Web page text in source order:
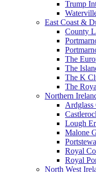
Trump
East Coast &
County
The
The
The K
The
Northern
Lough
Malone
Royal
Royal
North West